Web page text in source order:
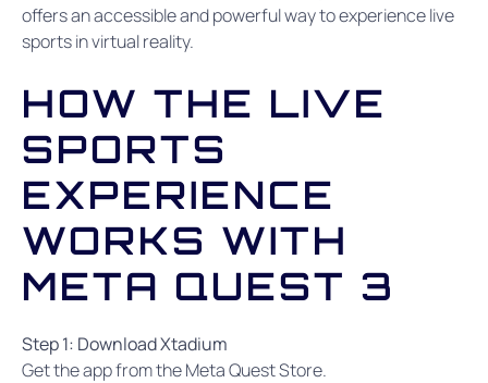
offers an accessible and powerful way to experience live
sports in virtual reality.
HOW THE LIVE
SPORTS
EXPERIENCE
WORKS WITH
META QUEST 3
Step 1: Download Xtadium
Get the app from the Meta Quest Store.